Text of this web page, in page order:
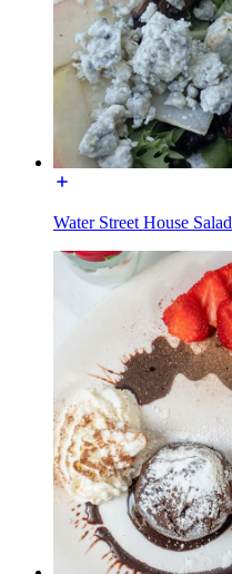
Water Street House Salad